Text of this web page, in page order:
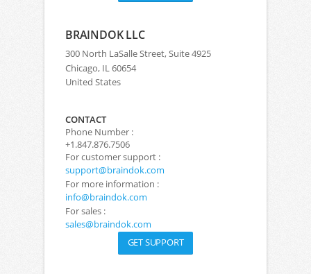
BRAINDOK LLC
300 North LaSalle Street, Suite 4925
Chicago, IL 60654
United States
CONTACT
Phone Number :
+1.847.876.7506
For customer support :
support@braindok.com
For more information :
info@braindok.com
For sales :
sales@braindok.com
GET SUPPORT